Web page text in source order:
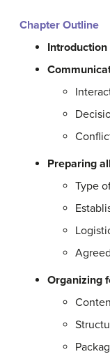
Chapter Outline
Introduction
Preparing
Type
Organizing